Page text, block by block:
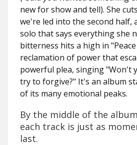
new for show and tell). She
we're led into the second half,
solo that says everything she
bitterness hits a high in
reclamation of power that
powerful plea, singing "Won't
try to forgive?" It's an album
of its many emotional peaks.
By the middle of the
each track is just as
last.